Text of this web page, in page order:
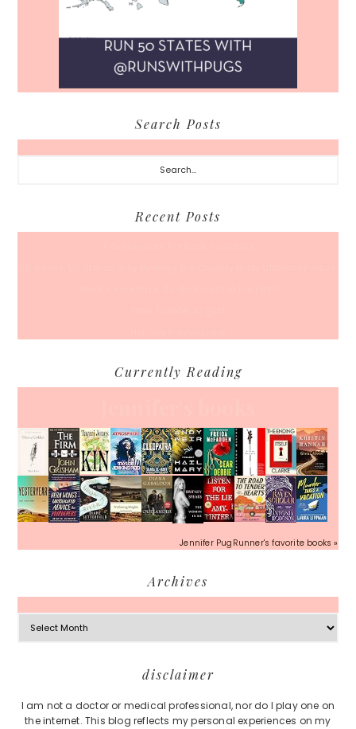
Search Posts
Search...
Recent Posts
Currently Reading
Jennifer PugRunner's favorite books »
Archives
Archives
disclaimer
I am not a doctor or medical professional, nor do I play one on
the internet. This blog reflects my personal experiences on my